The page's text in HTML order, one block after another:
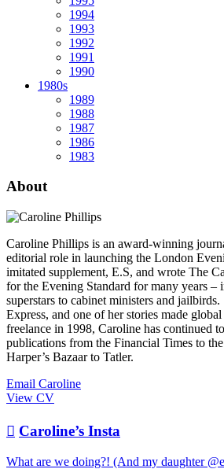
1994
1993
1992
1991
1990
1980s
1989
1988
1987
1986
1983
About
Caroline Phillips is an award-winning
editorial role in launching the London
imitated supplement, E.S, and wrote The
for the Evening Standard for many years –
superstars to cabinet ministers and
Express, and one of her stories made
freelance in 1998, Caroline has continued
publications from the Financial Times to
Harper’s Bazaar to Tatler.
Email Caroline
View CV
 Caroline’s Insta
What are we doing?! (And my daughter